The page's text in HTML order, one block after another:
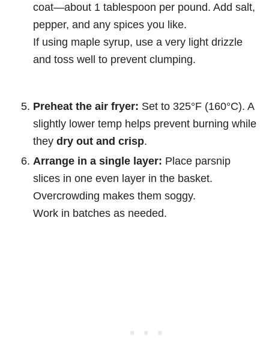
coat—about 1 tablespoon per pound. Add salt,
pepper, and any spices you like.
If using maple syrup, use a very light drizzle
and toss well to prevent clumping.
Preheat the air fryer: Set to 325°F (160°C). A
slightly lower temp helps prevent burning while
they dry out and crisp.
Arrange in a single layer: Place parsnip
slices in one even layer in the basket.
Overcrowding makes them soggy.
Work in batches as needed.